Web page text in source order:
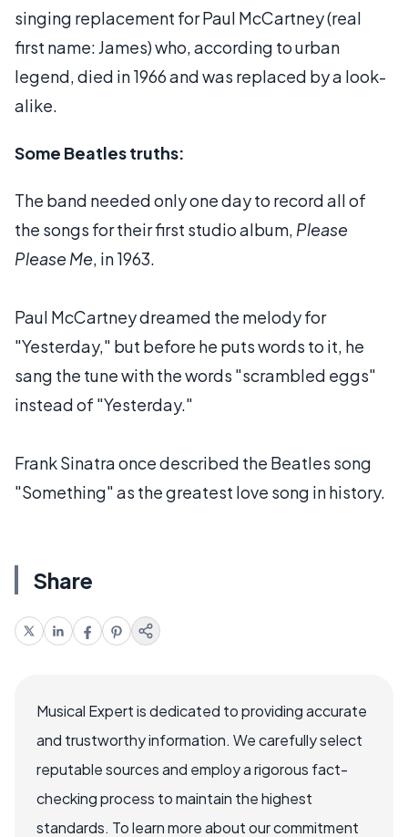
singing replacement for Paul McCartney (real
first name: James) who, according to urban
legend, died in 1966 and was replaced by a look-
alike.
Some Beatles truths:
The band needed only one day to record all of
the songs for their first studio album, Please
Please Me, in 1963.
Paul McCartney dreamed the melody for
"Yesterday," but before he puts words to it, he
sang the tune with the words "scrambled eggs"
instead of "Yesterday."
Frank Sinatra once described the Beatles song
"Something" as the greatest love song in history.
Share
Musical Expert is dedicated to providing accurate
and trustworthy information. We carefully select
reputable sources and employ a rigorous fact-
checking process to maintain the highest
standards. To learn more about our commitment